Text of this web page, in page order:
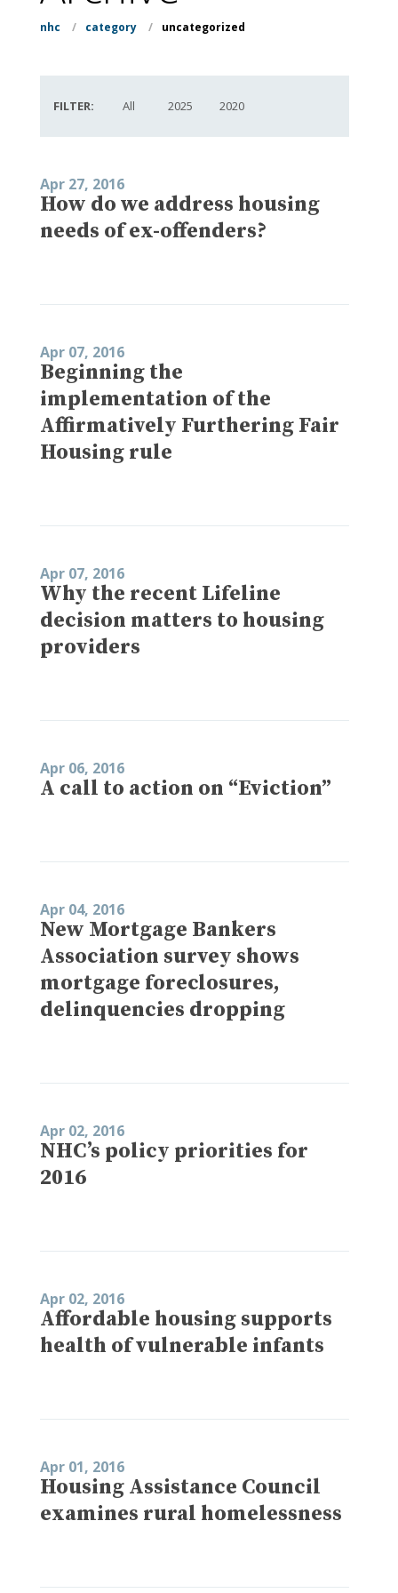
nhc / category / uncategorized
FILTER: All 2025 2020
Apr 27, 2016
How do we address housing
needs of ex-offenders?
Apr 07, 2016
Beginning the
implementation of the
Affirmatively Furthering Fair
Housing rule
Apr 07, 2016
Why the recent Lifeline
decision matters to housing
providers
Apr 06, 2016
A call to action on “Eviction”
Apr 04, 2016
New Mortgage Bankers
Association survey shows
mortgage foreclosures,
delinquencies dropping
Apr 02, 2016
NHC’s policy priorities for
2016
Apr 02, 2016
Affordable housing supports
health of vulnerable infants
Apr 01, 2016
Housing Assistance Council
examines rural homelessness